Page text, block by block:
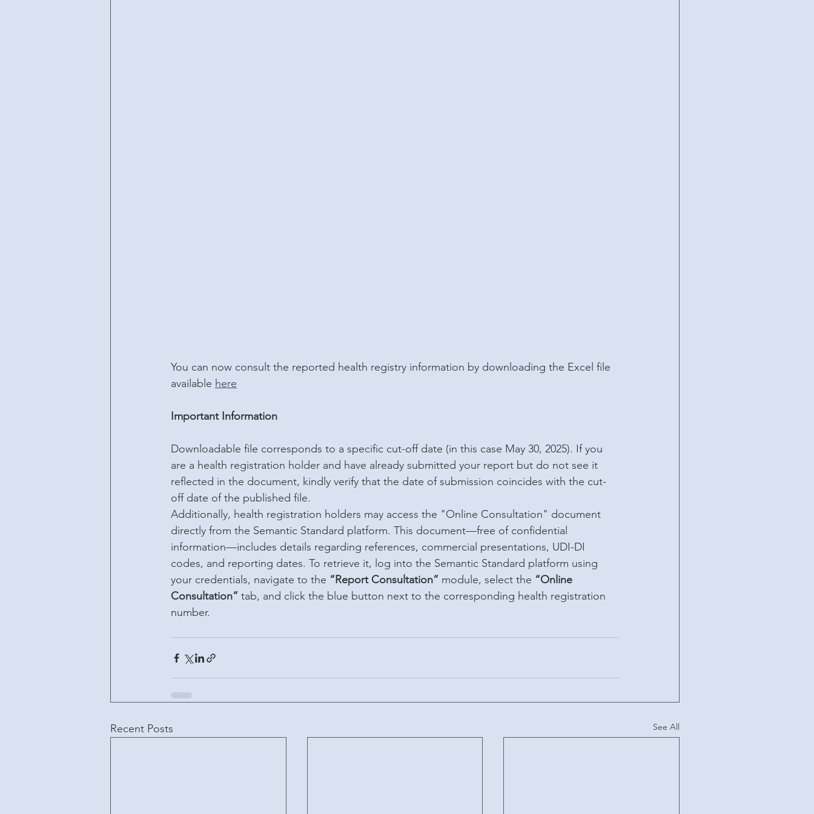
You can now consult the reported health registry information by downloading the Excel file
available here
Important Information
Downloadable file corresponds to a specific cut-off date (in this case May 30, 2025). If you
are a health registration holder and have already submitted your report but do not see it
reflected in the document, kindly verify that the date of submission coincides with the cut-
off date of the published file.
Additionally, health registration holders may access the "Online Consultation" document
directly from the Semantic Standard platform. This document—free of confidential
information—includes details regarding references, commercial presentations, UDI-DI
codes, and reporting dates. To retrieve it, log into the Semantic Standard platform using
your credentials, navigate to the “Report Consultation” module, select the “Online
Consultation” tab, and click the blue button next to the corresponding health registration
number.
Recent Posts See All